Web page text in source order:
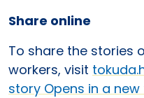
Share online
To share the stories
workers, visit
story Opens in a